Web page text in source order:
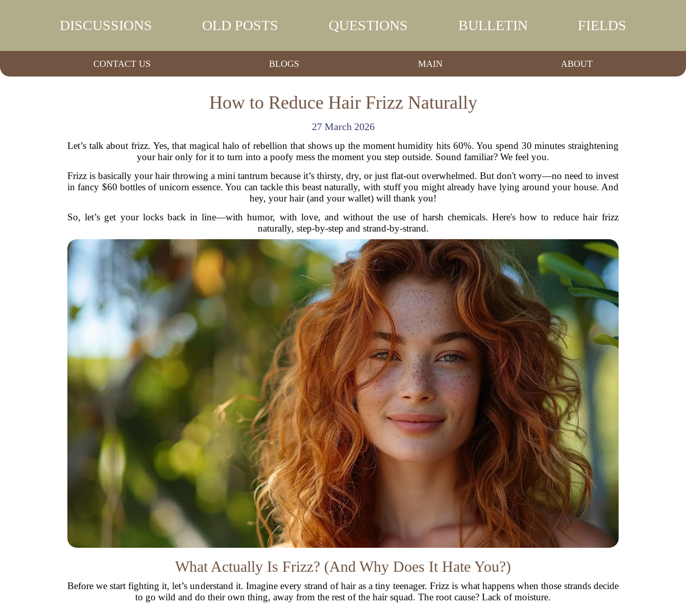
DISCUSSIONS OLD POSTS QUESTIONS BULLETIN FIELDS
CONTACT US BLOGS MAIN ABOUT
How to Reduce Hair Frizz Naturally
27 March 2026
Let’s talk about frizz. Yes, that magical halo of rebellion that shows up the moment humidity hits 60%. You spend 30 minutes straightening
your hair only for it to turn into a poofy mess the moment you step outside. Sound familiar? We feel you.
Frizz is basically your hair throwing a mini tantrum because it’s thirsty, dry, or just flat-out overwhelmed. But don't worry—no need to invest
in fancy $60 bottles of unicorn essence. You can tackle this beast naturally, with stuff you might already have lying around your house. And
hey, your hair (and your wallet) will thank you!
So, let’s get your locks back in line—with humor, with love, and without the use of harsh chemicals. Here's how to reduce hair frizz
naturally, step-by-step and strand-by-strand.
What Actually Is Frizz? (And Why Does It Hate You?)
Before we start fighting it, let’s understand it. Imagine every strand of hair as a tiny teenager. Frizz is what happens when those strands decide
to go wild and do their own thing, away from the rest of the hair squad. The root cause? Lack of moisture.